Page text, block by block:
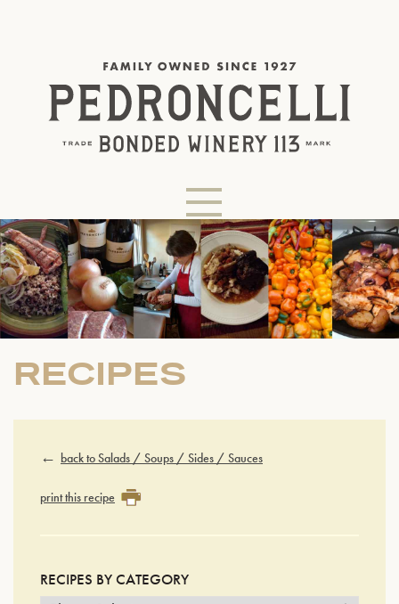
RECIPES
back to Salads / Soups / Sides / Sauces
print this recipe
RECIPES BY CATEGORY